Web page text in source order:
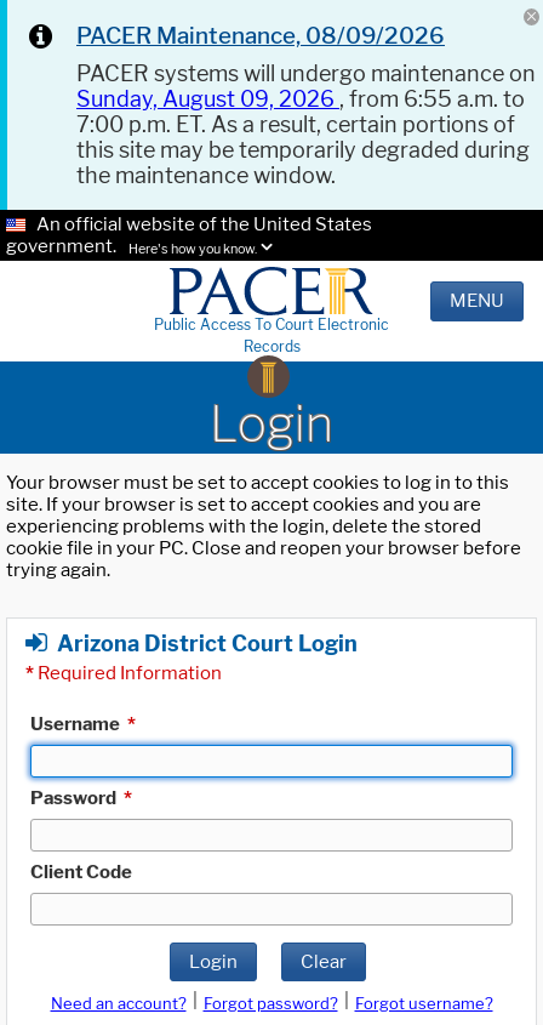
PACER Maintenance, 08/09/2026
PACER systems will undergo maintenance on
Sunday, August 09, 2026 , from 6:55 a.m. to
7:00 p.m. ET. As a result, certain portions of
this site may be temporarily degraded during
the maintenance window.
An official website of the United States
government.
Here's how you know.
Public Access To Court Electronic
Records
MENU
Login
Your browser must be set to accept cookies to log in to this
site. If your browser is set to accept cookies and you are
experiencing problems with the login, delete the stored
cookie file in your PC. Close and reopen your browser before
trying again.
Arizona District Court Login
* Required Information
Username *
Password *
Client Code
Login Clear
Need an account? Forgot password?
Forgot username?